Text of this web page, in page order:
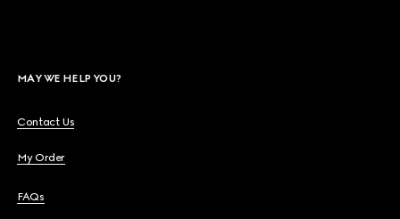
MAY WE HELP YOU?
Contact Us
My Order
FAQs